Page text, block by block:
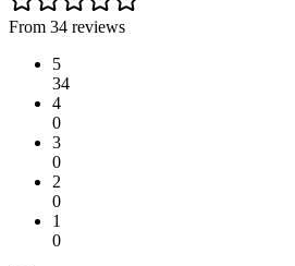
From 34 reviews
5
34
4
0
3
0
2
0
1
0